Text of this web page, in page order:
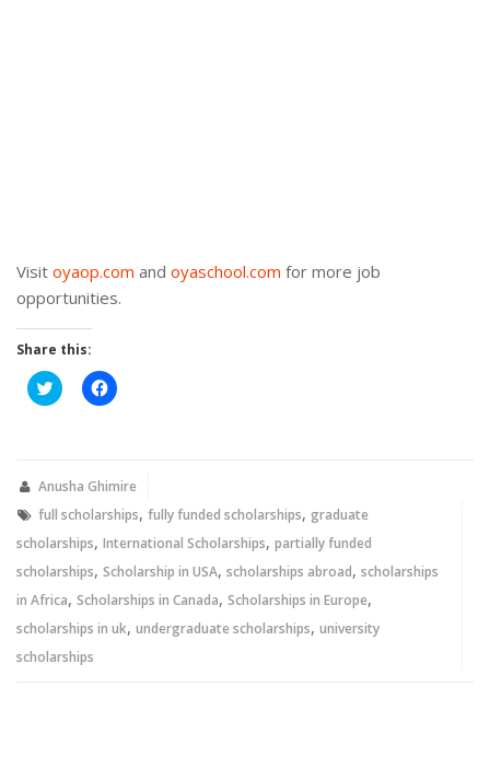
Visit oyaop.com and oyaschool.com for more job
opportunities.
Share this:
Click
to
new
Click
to
new
Anusha Ghimire
full scholarships, fully funded scholarships, graduate
scholarships, International Scholarships, partially funded
scholarships, Scholarship in USA, scholarships abroad, scholarships
in Africa, Scholarships in Canada, Scholarships in Europe,
scholarships in uk, undergraduate scholarships, university
scholarships